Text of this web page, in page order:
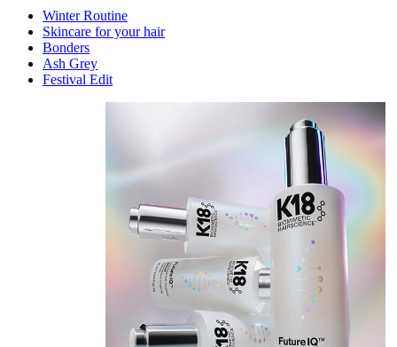
Winter Routine
Skincare for your hair
Bonders
Ash Grey
Festival Edit